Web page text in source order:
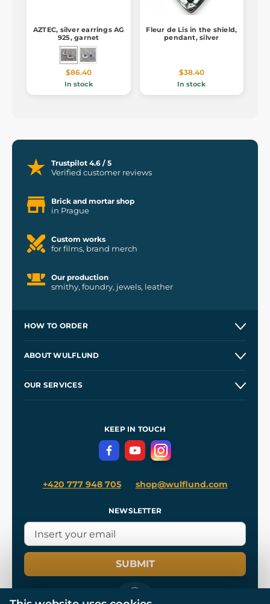
AZTEC, silver earrings AG
925, garnet
$86.40
In stock
Fleur de Lis in the shield,
pendant, silver
$38.40
In stock
Trustpilot 4.6 / 5
Verified customer reviews
Brick and mortar shop
in Prague
Custom works
for films, brand merch
Our production
smithy, foundry, jewels, leather
HOW TO ORDER
Wholesale
ABOUT WULFLUND
OUR SERVICES
Terms and Conditions
Privacy Protection
KEEP IN TOUCH
+420 777 948 705 shop@wulflund.com
NEWSLETTER
SUBMIT